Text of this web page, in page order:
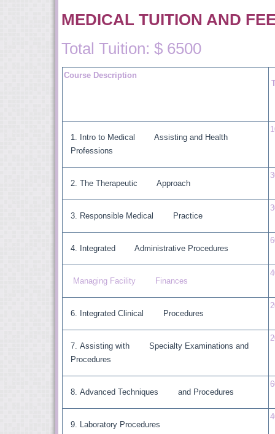
MEDICAL TUITION AND
Total Tuition: $ 6500
Course Description
Intro to Medical Assisting and Health
Professions
The Therapeutic Approach
Responsible Medical Practice
Integrated Administrative Procedures
Managing Facility Finances
Integrated Clinical Procedures
Assisting with Specialty Examinations and
Procedures
Advanced Techniques and Procedures
Laboratory Procedures